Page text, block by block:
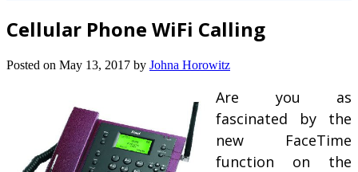
Cellular Phone WiFi Calling
Posted on May 13, 2017 by Johna Horowitz
Are you as
fascinated by the
new FaceTime
function on the